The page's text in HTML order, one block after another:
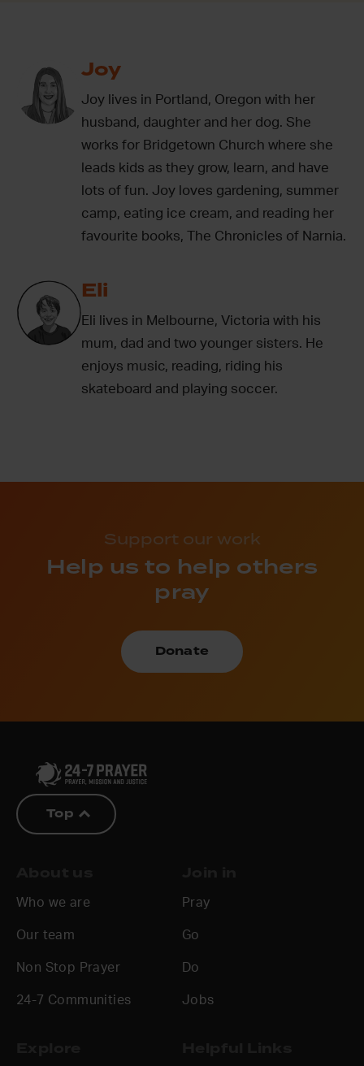
Joy
Joy lives in Portland, Oregon with her
husband, daughter and her dog. She
works for Bridgetown Church where she
leads kids as they grow, learn, and have
lots of fun. Joy loves gardening, summer
camp, eating ice cream, and reading her
favourite books, The Chronicles of Narnia.
Eli
Eli lives in Melbourne, Victoria with his
mum, dad and two younger sisters. He
enjoys music, reading, riding his
skateboard and playing soccer.
Support our work
Help us to help others
pray
Donate
Top
Who we are
Our team
Non Stop Prayer
24-7 Communities
Pray
Go
Do
Jobs